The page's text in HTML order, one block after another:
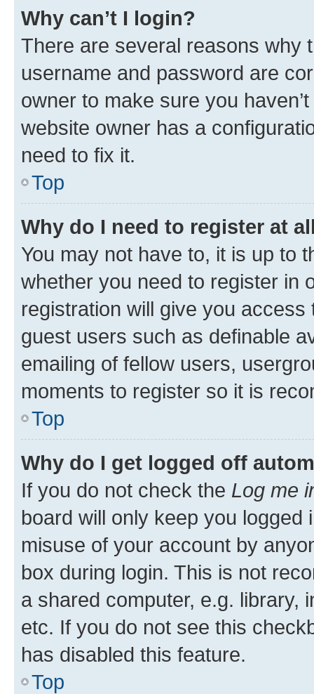
Why can’t I login?
There are several reasons why
username and password are
owner to make sure you
website owner has a
need to fix it.
Top
Why do I need to register at
You may not have to, it is up to
whether you need to register in
registration will give you
guest users such as definable
emailing of fellow users,
moments to register so it is
Top
Why do I get logged off
If you do not check the Log me
board will only keep you
misuse of your account by
box during login. This is not
a shared computer, e.g. library,
etc. If you do not see this
has disabled this feature.
Top